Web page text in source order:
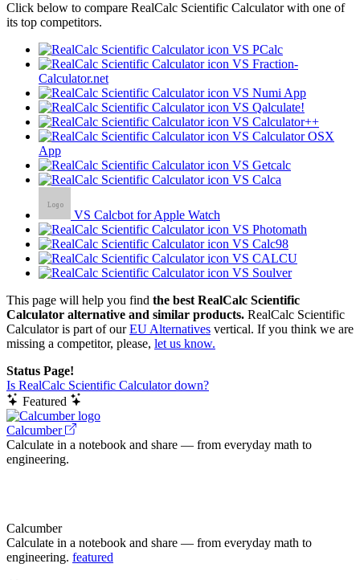
Click below to compare RealCalc Scientific Calculator with one of
its top competitors.
VS PCalc
VS Fraction-
Calculator.net
VS Numi App
VS Qalculate!
VS Calculator++
VS Calculator OSX
App
VS Getcalc
VS Calca
VS Calcbot for Apple Watch
VS Photomath
VS Calc98
VS CALCU
VS Soulver
This page will help you find the best RealCalc Scientific
Calculator alternative and similar products. RealCalc Scientific
Calculator is part of ourEU Alternatives vertical. If you think we are
missing a competitor, please, let us know.
Status Page!
Is RealCalc Scientific Calculator down?
Featured
Calcumber
Calculate in a notebook and share — from everyday math to
engineering.
Calcumber
Calculate in a notebook and share — from everyday math to
engineering. featured